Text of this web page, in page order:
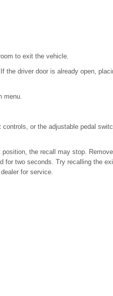
to exit the vehicle.
the driver door is already open,
menu.
or the adjustable pedal
the recall may stop.
for two seconds. Try recalling the
for service.